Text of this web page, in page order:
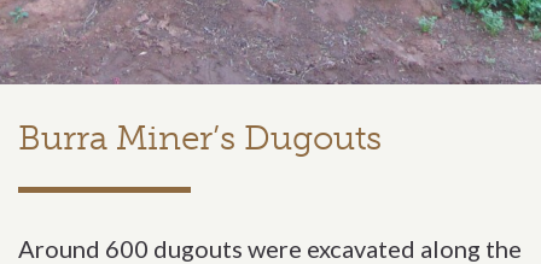
Burra Miner’s Dugouts
Around 600 dugouts were excavated along the